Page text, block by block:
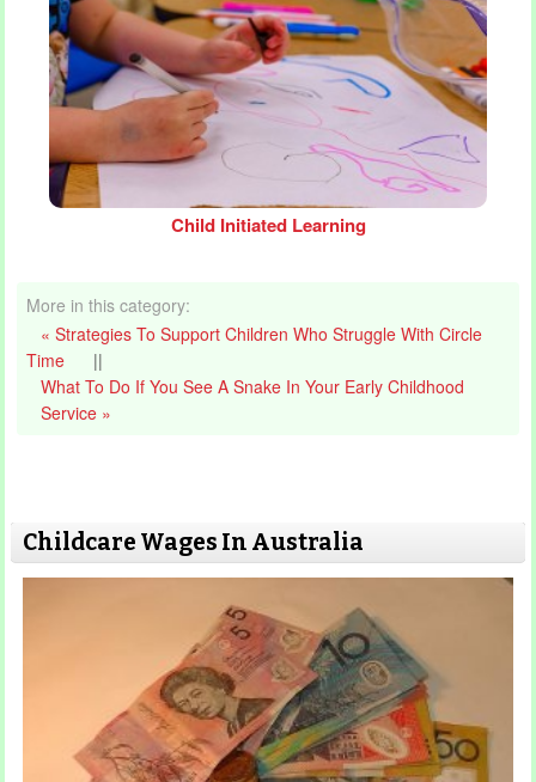
Child Initiated Learning
More in this category:
« Strategies To Support Children Who Struggle With Circle
Time
||
What To Do If You See A Snake In Your Early Childhood
Service »
Childcare Wages In Australia